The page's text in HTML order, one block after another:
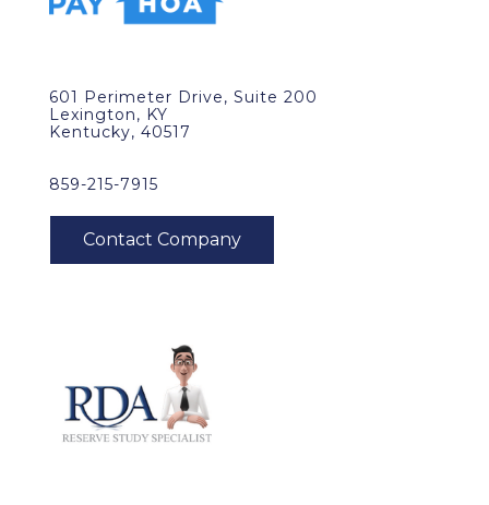
601 Perimeter Drive, Suite 200
Lexington, KY
Kentucky, 40517
859-215-7915